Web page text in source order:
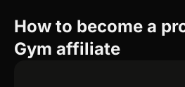
How to become a
Gym affiliate